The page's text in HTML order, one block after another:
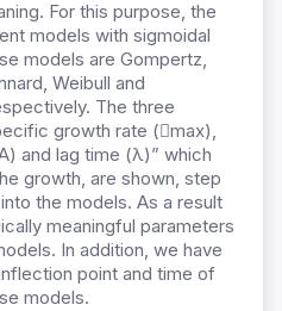
For this purpose, the
models with sigmoidal
models are Gompertz,
Weibull and
The three
growth rate (max),
and lag time (λ)” which
growth, are shown, step
the models. As a result
meaningful parameters
In addition, we have
point and time of
models.